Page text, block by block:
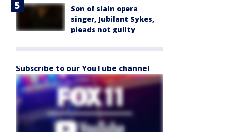
Son of slain opera
singer, Jubilant Sykes,
pleads not guilty
Subscribe to our YouTube channel